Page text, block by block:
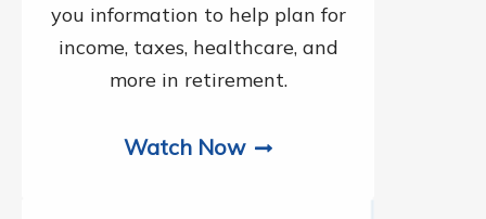
you information to help plan for
income, taxes, healthcare, and
more in retirement.
Watch Now